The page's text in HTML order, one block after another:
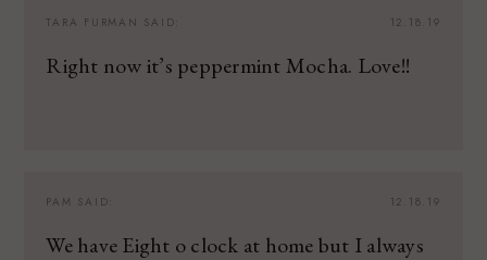
12.18.19
TARA FURMAN SAID:
Right now it’s peppermint Mocha. Love!!
12.18.19
PAM SAID:
We have Eight o clock at home but I always